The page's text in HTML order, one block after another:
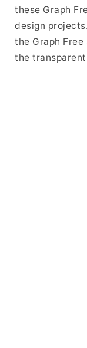
these Graph
design
the Graph
the